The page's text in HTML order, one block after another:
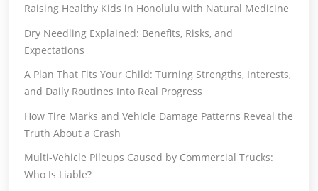
Raising Healthy Kids in Honolulu with Natural Medicine
Dry Needling Explained: Benefits, Risks, and
Expectations
A Plan That Fits Your Child: Turning Strengths, Interests,
and Daily Routines Into Real Progress
How Tire Marks and Vehicle Damage Patterns Reveal the
Truth About a Crash
Multi-Vehicle Pileups Caused by Commercial Trucks:
Who Is Liable?